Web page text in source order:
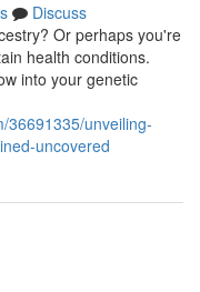
Discuss
Or perhaps you're
health conditions.
into your genetic
36691335/unveiling-
uncovered